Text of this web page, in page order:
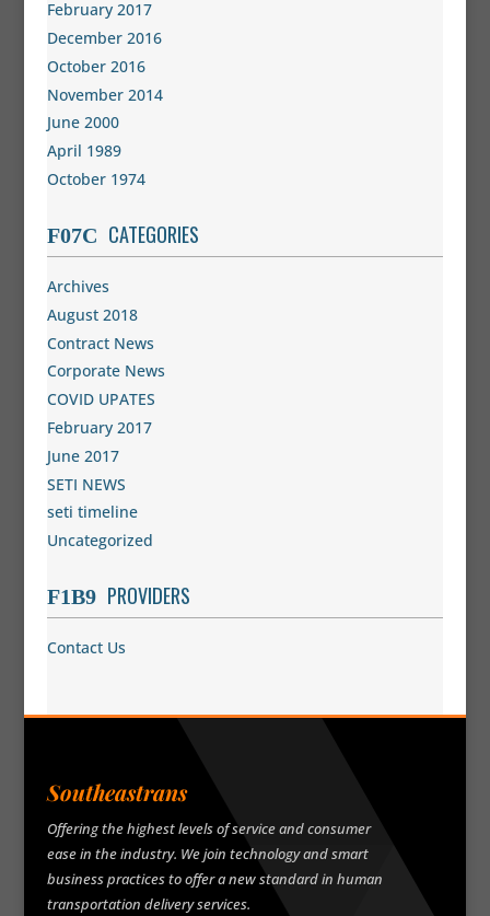
February 2017
December 2016
October 2016
November 2014
June 2000
April 1989
October 1974
CATEGORIES
Archives
August 2018
Contract News
Corporate News
COVID UPATES
February 2017
June 2017
SETI NEWS
seti timeline
Uncategorized
PROVIDERS
Contact Us
Southeastrans
Offering the highest levels of service and consumer
ease in the industry. We join technology and smart
business practices to offer a new standard in human
transportation delivery services.